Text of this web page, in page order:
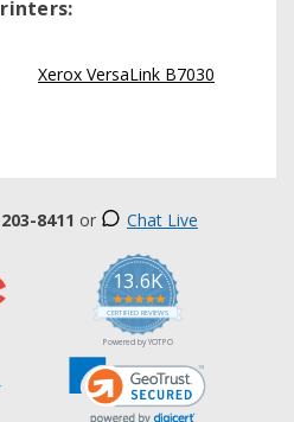
Xerox VersaLink B7030
8411 or Chat Live
13.6K
5.0
star
rating
CERTIFIED REVIEWS
Powered by YOTPO